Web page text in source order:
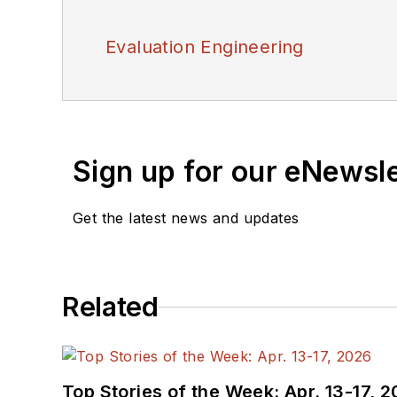
Evaluation Engineering
Sign up for our
Get the latest news and updates
Related
Top Stories of the Week: Apr. 13-17,